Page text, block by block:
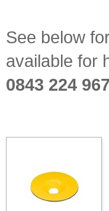
See below
available for
0843 224